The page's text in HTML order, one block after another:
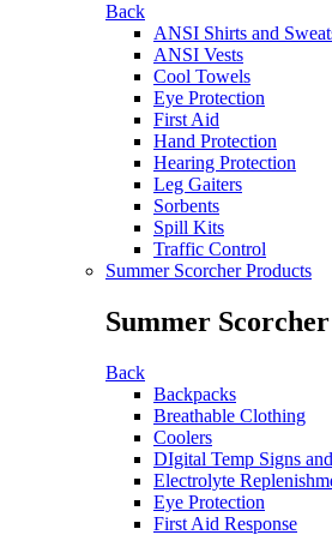
Back
ANSI Shirts and
ANSI Vests
Cool Towels
Eye Protection
First Aid
Hand Protection
Hearing Protection
Leg Gaiters
Sorbents
Spill Kits
Traffic Control
Summer Scorcher Products
Summer
Back
Backpacks
Breathable Clothing
Coolers
DIgital Temp Signs
Electrolyte
Eye Protection
First Aid Response